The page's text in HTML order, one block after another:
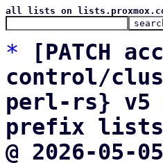
all lists on
*
[PATCH
control/
perl-rs} v5
prefix lists
@ 2026-05-